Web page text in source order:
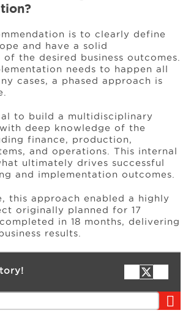
is to clearly define
and have a solid
of the desired business outcomes.
needs to happen all
cases, a phased approach is
to build a multidisciplinary
deep knowledge of the
finance, production,
and operations. This internal
ultimately drives successful
and implementation outcomes.
this approach enabled a highly
originally planned for 17
in 18 months, delivering
results.